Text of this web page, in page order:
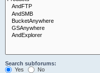
Search subforums:
Yes
No